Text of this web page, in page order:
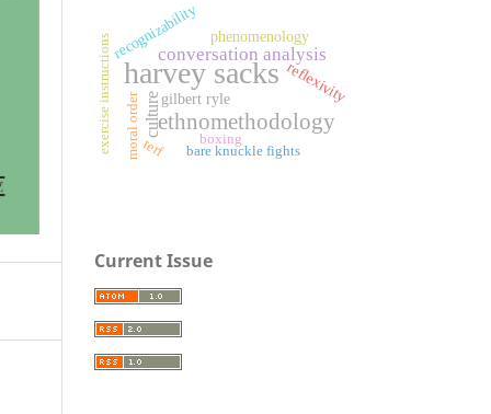
harvey sacks
ethnomethodology
conversation analysis
culturegilbert ryle
recognizability
reflexivity
phenomenology
exercise instructions moral order boxing
bare knuckle fights
terf
Current Issue